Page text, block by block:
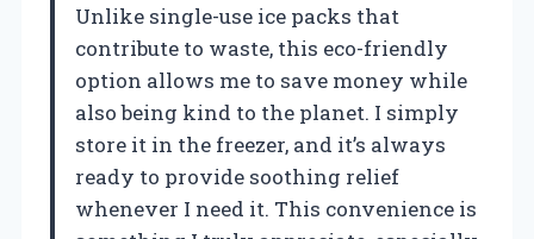
Unlike single-use ice packs that
contribute to waste, this eco-friendly
option allows me to save money while
also being kind to the planet. I simply
store it in the freezer, and it’s always
ready to provide soothing relief
whenever I need it. This convenience is